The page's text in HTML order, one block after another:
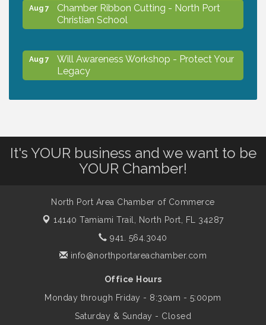
Aug 7
Chamber Ribbon Cutting - North Port
Christian School
Aug 7
Will Awareness Workshop - Protect Your
Legacy
Aug 8
Shop Local North Port Market - EVERY
Saturday / YEAR-ROUND!!
Business to Business Expo sponsored by
Central Staff Services, Inc.
Aug 13
Lunch & Learn Workshop - Thriving at
Work: Prioritizing Mental Wellness in the
It's YOUR business and we want to be
YOUR Chamber!
North Port Area Chamber of Commerce
14140 Tamiami Trail,
North Port, FL 34287
941. 564.3040
info@northportareachamber.com
Office Hours
Monday through Friday - 8:30am - 5:00pm
Saturday & Sunday - Closed